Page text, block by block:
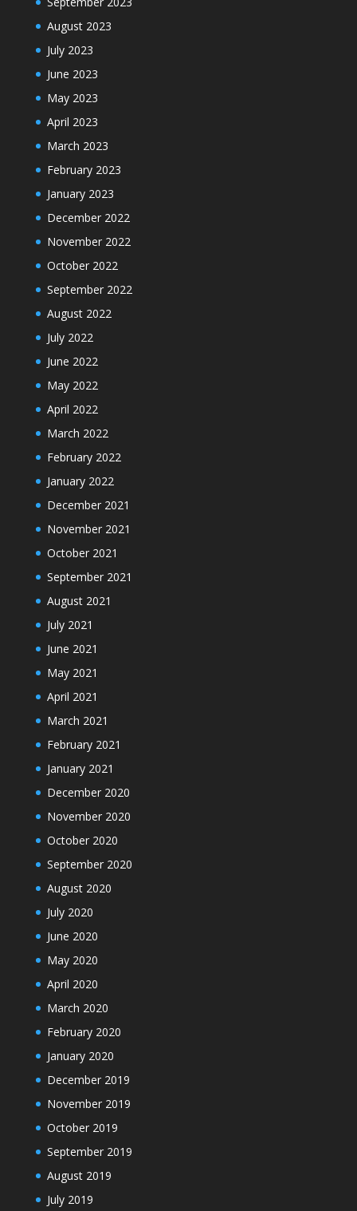
August 2023
July 2023
June 2023
May 2023
April 2023
March 2023
February 2023
January 2023
December 2022
November 2022
October 2022
September 2022
August 2022
July 2022
June 2022
May 2022
April 2022
March 2022
February 2022
January 2022
December 2021
November 2021
October 2021
September 2021
August 2021
July 2021
June 2021
May 2021
April 2021
March 2021
February 2021
January 2021
December 2020
November 2020
October 2020
September 2020
August 2020
July 2020
June 2020
May 2020
April 2020
March 2020
February 2020
January 2020
December 2019
November 2019
October 2019
September 2019
August 2019
July 2019